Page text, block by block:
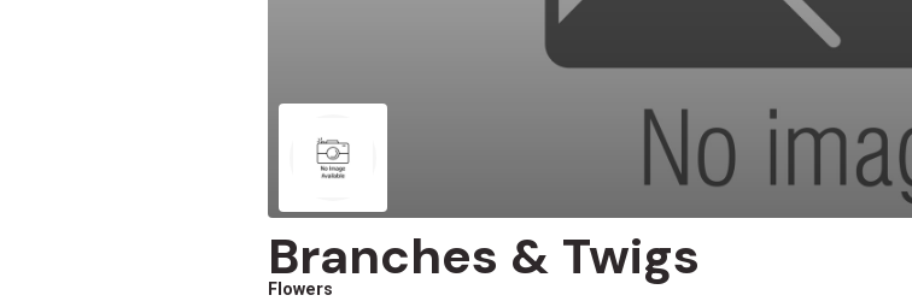
Branches & Twigs
Flowers